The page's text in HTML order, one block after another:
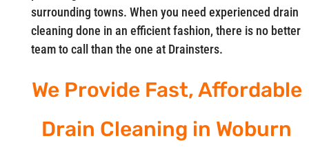
surrounding towns. When you need experienced drain
cleaning done in an efficient fashion, there is no better
team to call than the one at Drainsters.
We Provide Fast, Affordable
Drain Cleaning in Woburn